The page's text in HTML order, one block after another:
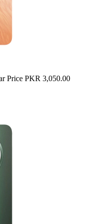
Price PKR 3,050.00